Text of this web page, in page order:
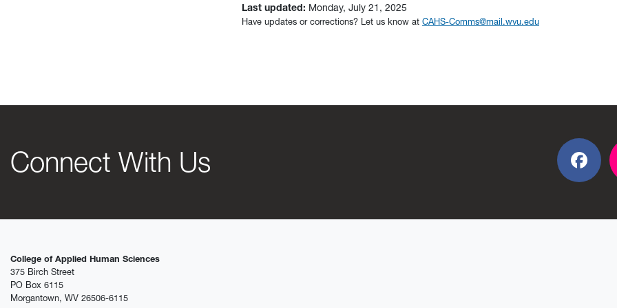
Last updated: Monday, July 21, 2025
Have updates or corrections? Let us know at CAHS-Comms@mail.wvu.edu
Connect With Us
College of Applied Human Sciences
375 Birch Street
PO Box 6115
Morgantown, WV 26506-6115